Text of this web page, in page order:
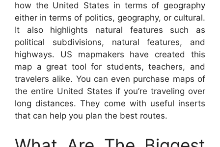
how the United States in terms of geography
either in terms of politics, geography, or cultural.
It also highlights natural features such as
political subdivisions, natural features, and
highways. US mapmakers have created this
map a great tool for students, teachers, and
travelers alike. You can even purchase maps of
the entire United States if you’re traveling over
long distances. They come with useful inserts
that can help you plan the best routes.